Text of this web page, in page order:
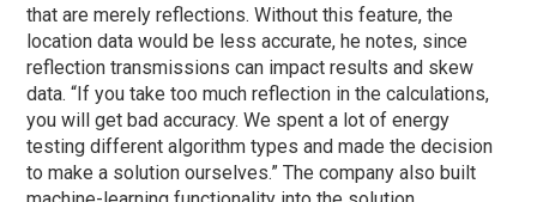
that are merely reflections. Without this feature, the
location data would be less accurate, he notes, since
reflection transmissions can impact results and skew
data. “If you take too much reflection in the calculations,
you will get bad accuracy. We spent a lot of energy
testing different algorithm types and made the decision
to make a solution ourselves.” The company also built